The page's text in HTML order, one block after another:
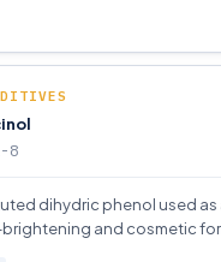
8
dihydric phenol used as
and cosmetic